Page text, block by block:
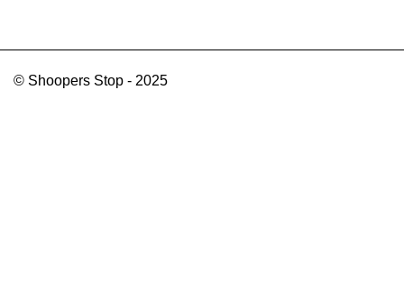
© Shoopers Stop - 2025